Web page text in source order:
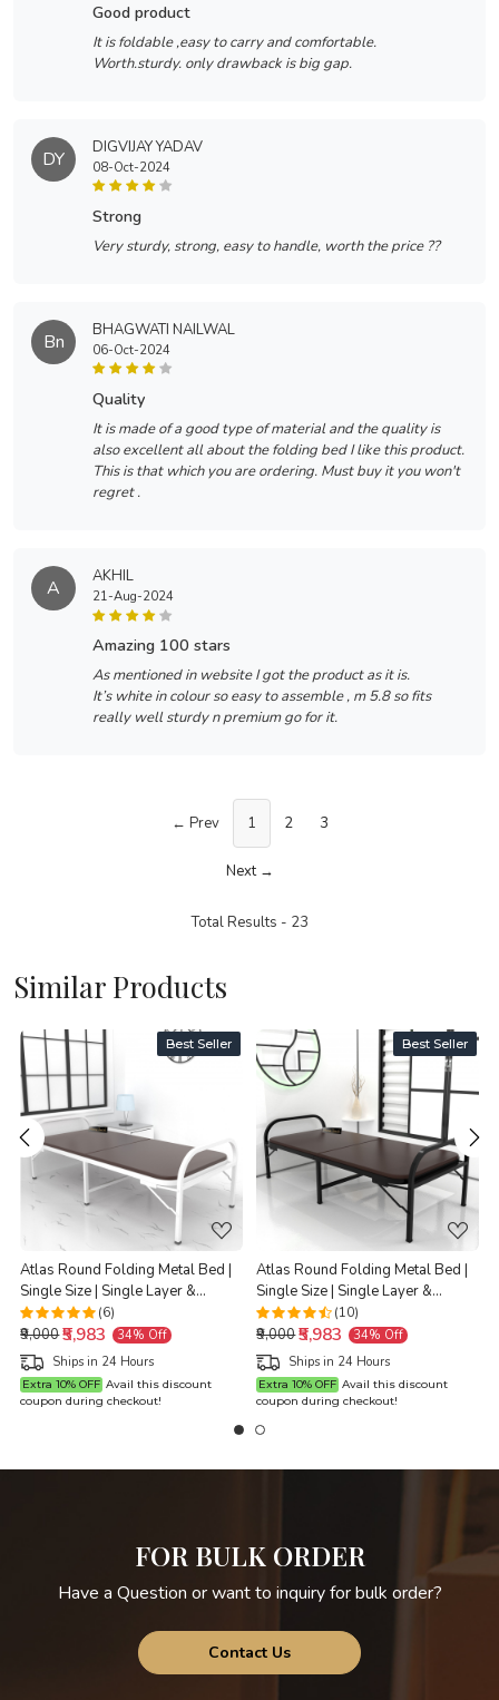
good product
It is foldable ,easy to carry and comfortable.
Worth.sturdy. only drawback is big gap.
DY DIGVIJAY YADAV
08-Oct-2024
strong
Very sturdy, strong, easy to handle, worth the price ??
Bn BHAGWATI NAILWAL
06-Oct-2024
quality
It is made of a good type of material and the quality is
also excellent all about the folding bed I like this product.
This is that which you are ordering. Must buy it you won't
regret .
A AKHIL
21-Aug-2024
amazing 100 stars
As mentioned in website I got the product as it is.
It’s white in colour so easy to assemble , m 5.8 so fits
really well sturdy n premium go for it.
← Prev 1 2 3
Next →
Total Results - 23
Similar Products
Best Seller
Loading...
Atlas Round Folding Metal Bed |
Single Size | Single Layer &
Double Layer Foam Mattress | 3ft
X 6ft & 2.5ft X 6ft | White Finish |
Brown Mattress
(6)
₹9,000₹5,983
34% Off
Ships in 24 Hours
Extra 10% OFF Avail this discount
coupon during checkout!
Best Seller
Loading...
Atlas Round Folding Metal Bed |
Single Size | Single Layer &
Double Layer Foam Mattress | 3ft
X 6ft & 2.5ft X 6ft | Black Finish |
Brown Mattress
(10)
₹9,000₹5,983
34% Off
Ships in 24 Hours
Extra 10% OFF Avail this discount
coupon during checkout!
FOR BULK ORDER
Have a Question or want to inquiry for bulk order?
Contact Us